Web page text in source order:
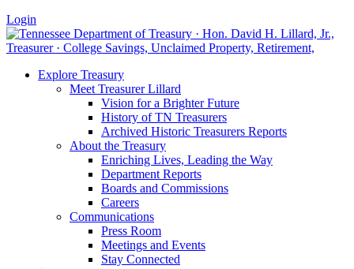
Login
Explore Treasury
Meet Treasurer Lillard
Vision for a Brighter Future
History of TN Treasurers
Archived Historic Treasurers Reports
About the Treasury
Enriching Lives, Leading the Way
Department Reports
Boards and Commissions
Careers
Communications
Press Room
Meetings and Events
Stay Connected